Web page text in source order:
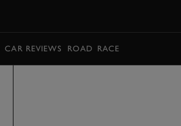
CAR REVIEWS ROAD RACE